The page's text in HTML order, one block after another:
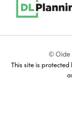
© Oide
This site is protected